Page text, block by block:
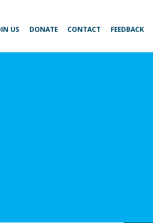
US DONATE CONTACT FEEDBACK